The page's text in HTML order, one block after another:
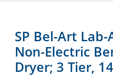
SP Bel-Art
Non-Electric
Dryer; 3 Tier,